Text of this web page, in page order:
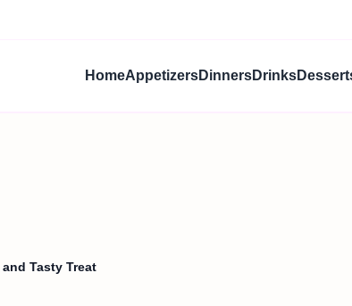
HomeAppetizersDinnersDrinks
Tasty Treat